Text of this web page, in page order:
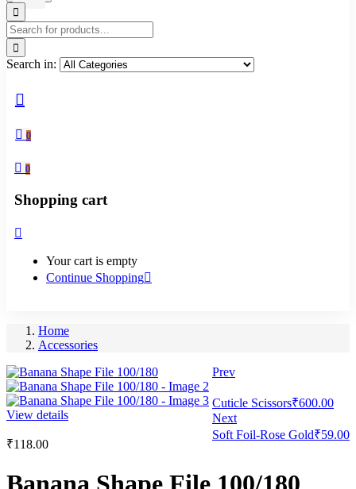
Search in:
0
0
Shopping cart
Your cart is empty
Continue Shopping
Home
Accessories
Prev
Cuticle Scissors₹600.00
Next
Soft Foil-Rose Gold₹59.00
View details
₹118.00